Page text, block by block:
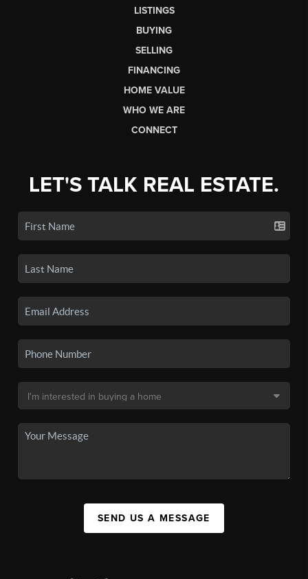
LISTINGS
BUYING
SELLING
FINANCING
HOME VALUE
WHO WE ARE
CONNECT
LET'S TALK REAL ESTATE.
SEND US A MESSAGE